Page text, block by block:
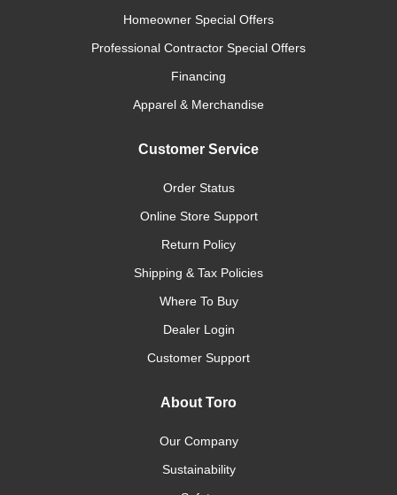
Homeowner Special Offers
Professional Contractor Special Offers
Financing
Apparel & Merchandise
Customer Service
Order Status
Online Store Support
Return Policy
Shipping & Tax Policies
Where To Buy
Dealer Login
Customer Support
About Toro
Our Company
Sustainability